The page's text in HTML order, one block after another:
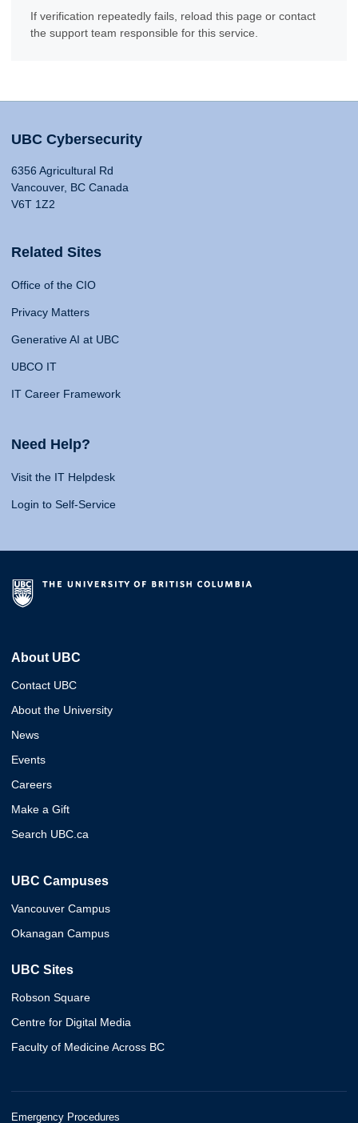
If verification repeatedly fails, reload this page or contact
the support team responsible for this service.
UBC Cybersecurity
6356 Agricultural Rd
Vancouver, BC Canada
V6T 1Z2
Related Sites
Office of the CIO
Privacy Matters
Generative AI at UBC
UBCO IT
IT Career Framework
Need Help?
Visit the IT Helpdesk
Login to Self-Service
About UBC
Contact UBC
About the University
News
Events
Careers
Make a Gift
Search UBC.ca
UBC Campuses
Vancouver Campus
Okanagan Campus
UBC Sites
Robson Square
Centre for Digital Media
Faculty of Medicine Across BC
Emergency Procedures